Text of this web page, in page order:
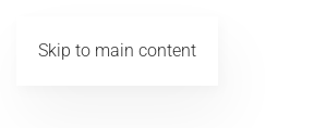
Skip to main content